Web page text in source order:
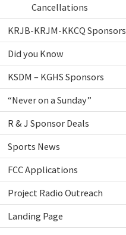
Cancellations
KRJB-KRJM-KKCQ Sponsors
Did you Know
KSDM – KGHS Sponsors
“Never on a Sunday”
R & J Sponsor Deals
Sports News
FCC Applications
Project Radio Outreach
Landing Page